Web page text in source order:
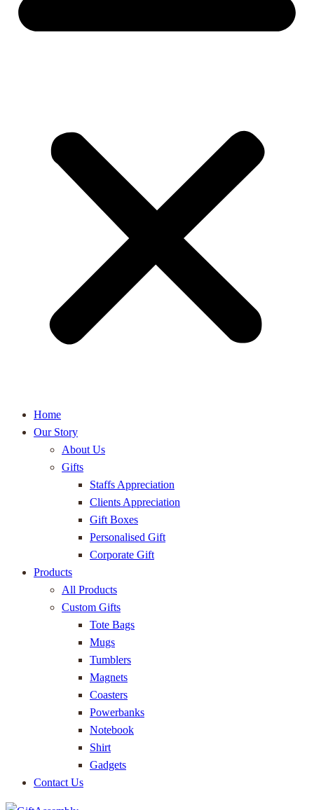
Home
Our Story
About Us
Gifts
Staffs Appreciation
Clients Appreciation
Gift Boxes
Personalised Gift
Corporate Gift
Products
All Products
Custom Gifts
Tote Bags
Mugs
Tumblers
Magnets
Coasters
Powerbanks
Notebook
Shirt
Gadgets
Contact Us